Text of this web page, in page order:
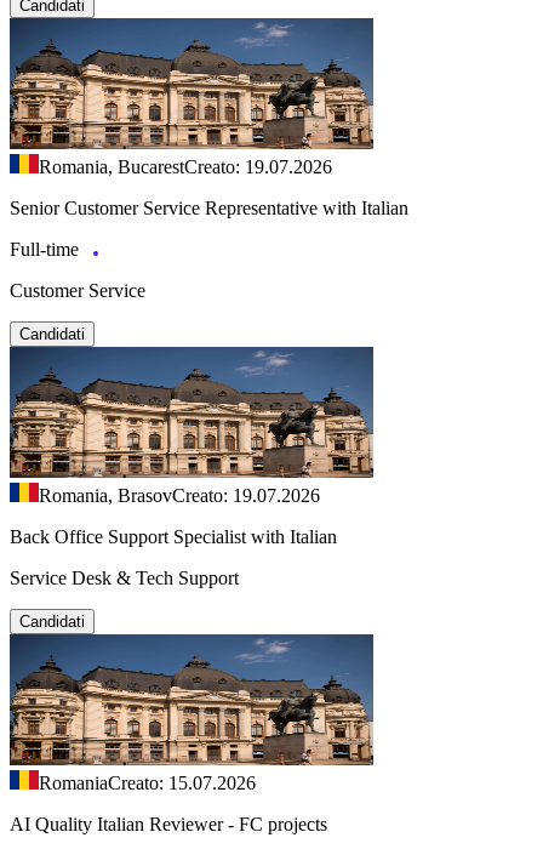
Candidati
Romania, BucarestCreato: 19.07.2026
Senior Customer Service Representative with Italian
Full-time
Customer Service
Candidati
Romania, BrasovCreato: 19.07.2026
Back Office Support Specialist with Italian
Service Desk & Tech Support
Candidati
RomaniaCreato: 15.07.2026
AI Quality Italian Reviewer - FC projects